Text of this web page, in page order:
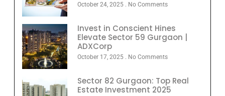
October 24, 2025 No Comments
Invest in Conscient Hines
Elevate Sector 59 Gurgaon |
ADXCorp
October 17, 2025 No Comments
Sector 82 Gurgaon: Top Real
Estate Investment 2025